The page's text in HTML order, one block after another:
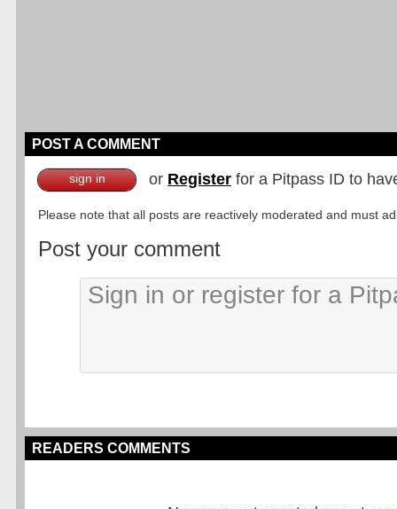
POST A COMMENT
sign in or Register for a Pitpass ID to
Please note that all posts are reactively moderated and must
Post your comment
READERS COMMENTS